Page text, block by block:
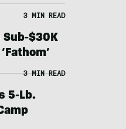
3 MIN READ
Sub-$30K
3 MIN READ
5-Lb.